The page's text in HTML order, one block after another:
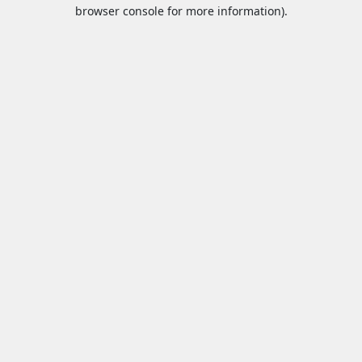
browser console for more information).